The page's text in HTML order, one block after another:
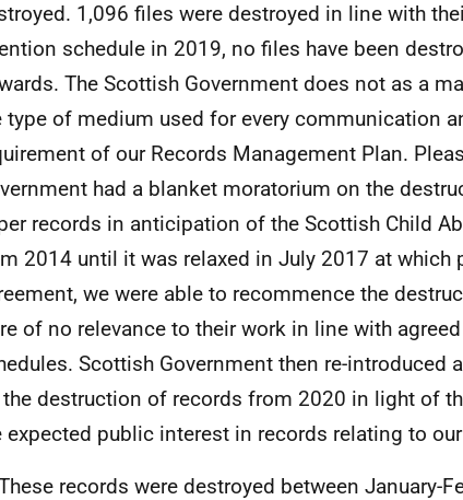
1,096 files were destroyed in line with
schedule in 2019, no files have been
The Scottish Government does not as a
type of medium used for every communication
of our Records Management Plan.
had a blanket moratorium on the
records in anticipation of the Scottish Child
2014 until it was relaxed in July 2017 at which
we were able to recommence the
of no relevance to their work in line with
Scottish Government then re-introduced
destruction of records from 2020 in light of
expected public interest in records relating to
records were destroyed between January-